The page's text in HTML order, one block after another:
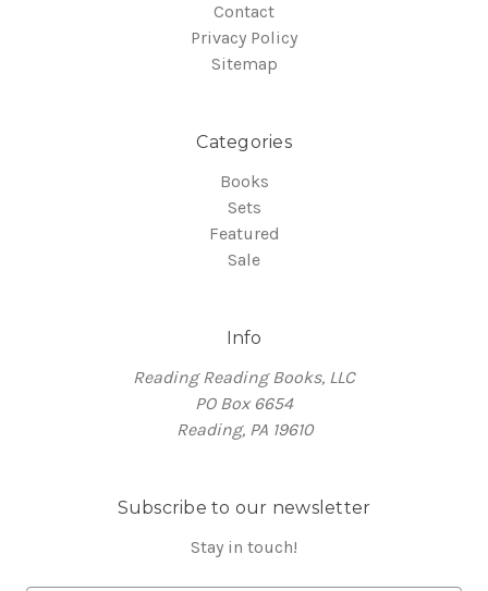
Contact
Privacy Policy
Sitemap
Categories
Books
Sets
Featured
Sale
Info
Reading Reading Books, LLC
PO Box 6654
Reading, PA 19610
Subscribe to our newsletter
Stay in touch!